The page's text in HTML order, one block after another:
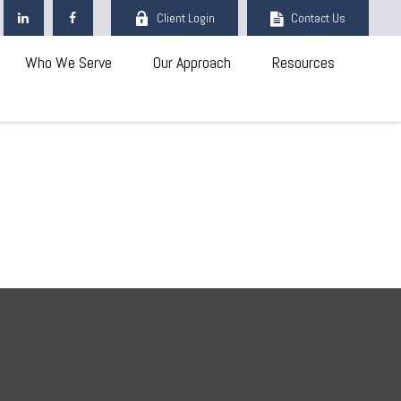
Client Login Contact Us
Who We Serve Our Approach Resources